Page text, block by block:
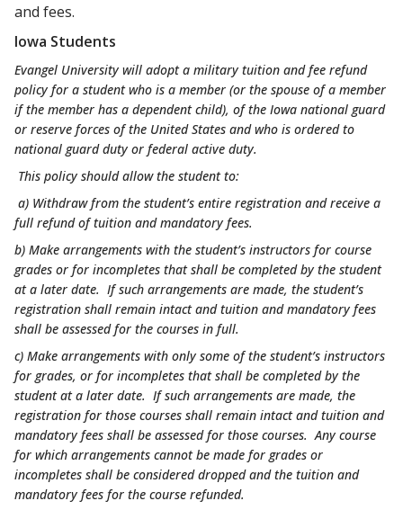
and fees.
Iowa Students
Evangel University will adopt a military tuition and fee refund
policy for a student who is a member (or the spouse of a member
if the member has a dependent child), of the Iowa national guard
or reserve forces of the United States and who is ordered to
national guard duty or federal active duty.
This policy should allow the student to:
a) Withdraw from the student’s entire registration and receive a
full refund of tuition and mandatory fees.
b) Make arrangements with the student’s instructors for course
grades or for incompletes that shall be completed by the student
at a later date. If such arrangements are made, the student’s
registration shall remain intact and tuition and mandatory fees
shall be assessed for the courses in full.
c) Make arrangements with only some of the student’s instructors
for grades, or for incompletes that shall be completed by the
student at a later date. If such arrangements are made, the
registration for those courses shall remain intact and tuition and
mandatory fees shall be assessed for those courses. Any course
for which arrangements cannot be made for grades or
incompletes shall be considered dropped and the tuition and
mandatory fees for the course refunded.